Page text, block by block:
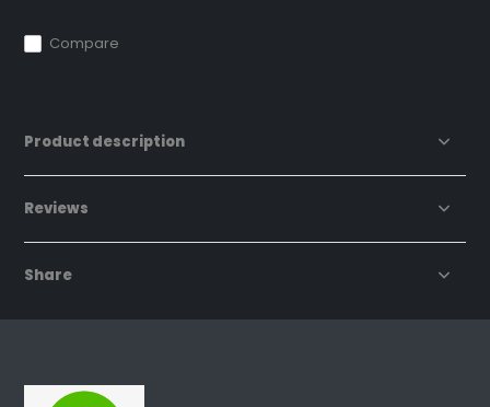
Compare
Product description
Reviews
Share